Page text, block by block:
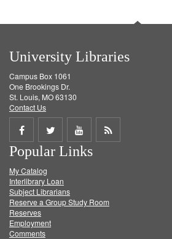
University Libraries
Campus Box 1061
One Brookings Dr.
St. Louis, MO 63130
Contact Us
Share
on
Facebook
Share
on
Twitter
Share
on
Get
Popular Links
My Catalog
Interlibrary Loan
Subject Librarians
Reserve a Group Study Room
Reserves
Employment
Comments